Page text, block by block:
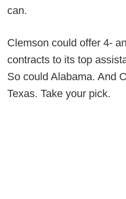
can.
Clemson could offer 4-
contracts to its top
So could Alabama. And
Texas. Take your pick.